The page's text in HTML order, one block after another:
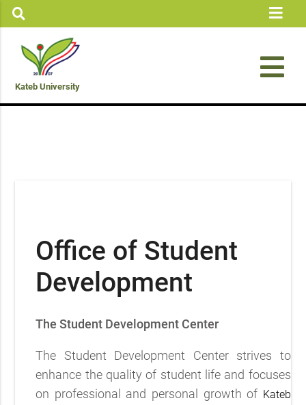
Kateb University
Office of Student
Development
The Student Development Center
The Student Development Center strives to
enhance the quality of student life and focuses
on professional and personal growth of Kateb